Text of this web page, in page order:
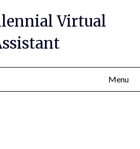
Virtual
Menu